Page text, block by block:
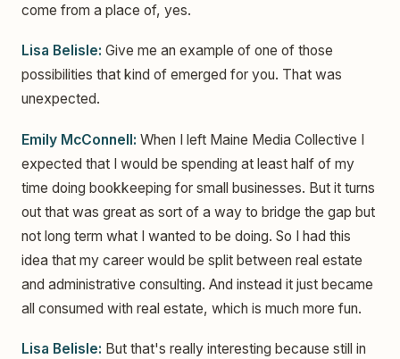
come from a place of, yes.
Lisa Belisle: Give me an example of one of those
possibilities that kind of emerged for you. That was
unexpected.
Emily McConnell: When I left Maine Media Collective I
expected that I would be spending at least half of my
time doing bookkeeping for small businesses. But it turns
out that was great as sort of a way to bridge the gap but
not long term what I wanted to be doing. So I had this
idea that my career would be split between real estate
and administrative consulting. And instead it just became
all consumed with real estate, which is much more fun.
Lisa Belisle: But that's really interesting because still in